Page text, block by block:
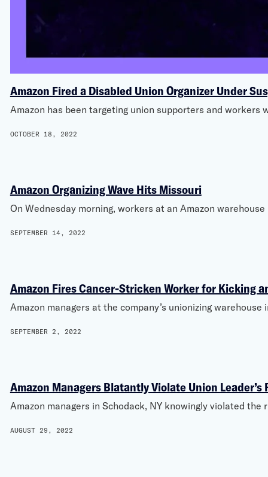
Amazon Fired a Disabled Union Organizer Under
Amazon has been targeting union supporters and
OCTOBER 18, 2022
Amazon Organizing Wave Hits Missouri
On Wednesday morning, workers at an Amazon
SEPTEMBER 14, 2022
Amazon Fires Cancer-Stricken Worker for Kicking
Amazon managers at the company’s unionizing
SEPTEMBER 2, 2022
Amazon Managers Blatantly Violate Union
Amazon managers in Schodack, NY knowingly violated
AUGUST 29, 2022